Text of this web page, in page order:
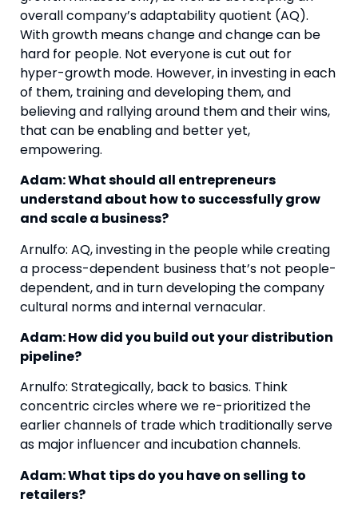
overall company’s adaptability quotient (AQ).
With growth means change and change can be
hard for people. Not everyone is cut out for
hyper-growth mode. However, in investing in each
of them, training and developing them, and
believing and rallying around them and their wins,
that can be enabling and better yet,
empowering.
Adam: What should all entrepreneurs
understand about how to successfully grow
and scale a business?
Arnulfo: AQ, investing in the people while creating
a process-dependent business that’s not people-
dependent, and in turn developing the company
cultural norms and internal vernacular.
Adam: How did you build out your distribution
pipeline?
Arnulfo: Strategically, back to basics. Think
concentric circles where we re-prioritized the
earlier channels of trade which traditionally serve
as major influencer and incubation channels.
Adam: What tips do you have on selling to
retailers?